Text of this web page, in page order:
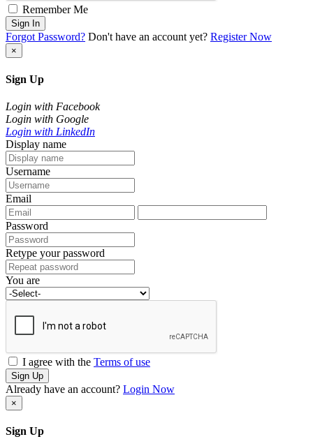
Remember Me
Sign In
Forgot Password? Don't have an account yet? Register Now
×
Sign Up
Login with Facebook
Login with Google
Login with LinkedIn
Display name
Username
Email
Password
Retype your password
You are
I agree with the Terms of use
Sign Up
Already have an account? Login Now
×
Sign Up